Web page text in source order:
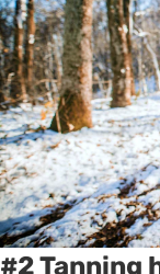
#2 Tanning